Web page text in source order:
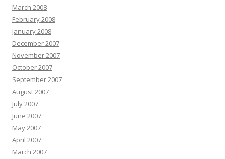
March 2008
February 2008
January 2008
December 2007
November 2007
October 2007
September 2007
August 2007
July 2007
June 2007
May 2007
April 2007
March 2007